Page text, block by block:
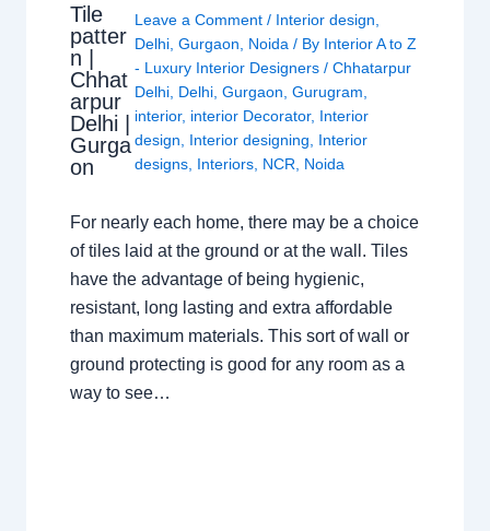
Tile
patter
n |
Chhat
arpur
Delhi |
Gurga
on
Leave a Comment / Interior design
Delhi, Gurgaon Noida / By Interior A to Z
- Luxury Interior Designers / Chhatarpur
Delhi, Delhi, Gurgaon Gurugram
interior, interior Decorator, Interior
design
Interior designing
Interior
designs, Interiors, NCR Noida
For nearly each home, there may be a choice
of tiles laid at the ground or at the wall. Tiles
have the advantage of being hygienic,
resistant, long lasting and extra affordable
than maximum materials. This sort of wall or
ground protecting is good for any room as a
way to see…